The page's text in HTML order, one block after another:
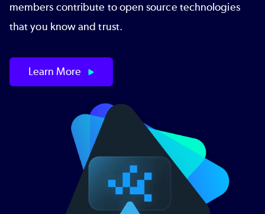
members contribute to open source technologies
that you know and trust.
Learn More